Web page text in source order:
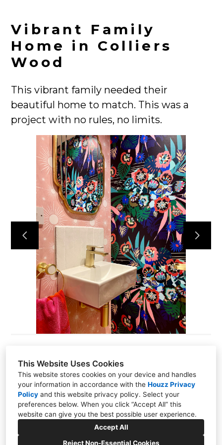
This Website Uses Cookies
This website stores cookies on your device and handles
your information in accordance with the Houzz Privacy
Policy and this website privacy policy. Select your
preferences below. When you click “Accept All” this
website can give you the best possible user experience.
Accept All
Reject Non-Essential Cookies
HOME
PROJECTS
CONTACT
TEAM
Vibrant Family
Home in Colliers
Wood
This vibrant family needed their
beautiful home to match. This was a
project with no rules, no limits.
Codi Rodrigues
2 Station Road, Thames Ditton, KT70NR
07535 955138
hello@thecodedesignstudio.com